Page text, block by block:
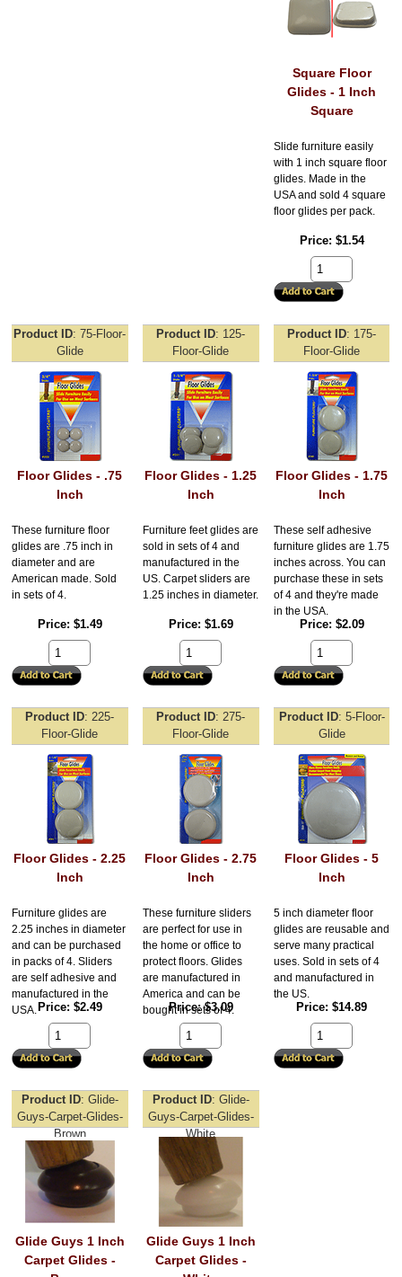
Square Floor
Glides - 1 Inch
Square
Slide furniture easily
with 1 inch square floor
glides. Made in the
USA and sold 4 square
floor glides per pack.
Price $1.54
Product ID 75-Floor-
Glide
Floor Glides - .75
Inch
These furniture floor
glides are .75 inch in
diameter and are
American made. Sold
in sets of 4.
Price $1.49
Product ID 125-
Floor-Glide
Floor Glides - 1.25
Inch
Furniture feet glides are
sold in sets of 4 and
manufactured in the
US. Carpet sliders are
1.25 inches in diameter.
Price $1.69
Product ID 175-
Floor-Glide
Floor Glides - 1.75
Inch
These self adhesive
furniture glides are 1.75
inches across. You can
purchase these in sets
of 4 and they're made
in the USA.
Price $2.09
Product ID 225-
Floor-Glide
Floor Glides - 2.25
Inch
Furniture glides are
2.25 inches in diameter
and can be purchased
in packs of 4. Sliders
are self adhesive and
manufactured in the
USA. Price $2.49
Product ID 275-
Floor-Glide
Floor Glides - 2.75
Inch
These furniture sliders
are perfect for use in
the home or office to
protect floors. Glides
are manufactured in
America and can be
bought in sets of 4.
Price $3.09
Product ID 5-Floor-
Glide
Floor Glides - 5
Inch
5 inch diameter floor
glides are reusable and
serve many practical
uses. Sold in sets of 4
and manufactured in
the US.
Price $14.89
Product ID Glide-
Guys-Carpet-Glides-
Brown
Glide Guys 1 Inch
Carpet Glides -
Product ID Glide-
Guys-Carpet-Glides-
White
Glide Guys 1 Inch
Carpet Glides -